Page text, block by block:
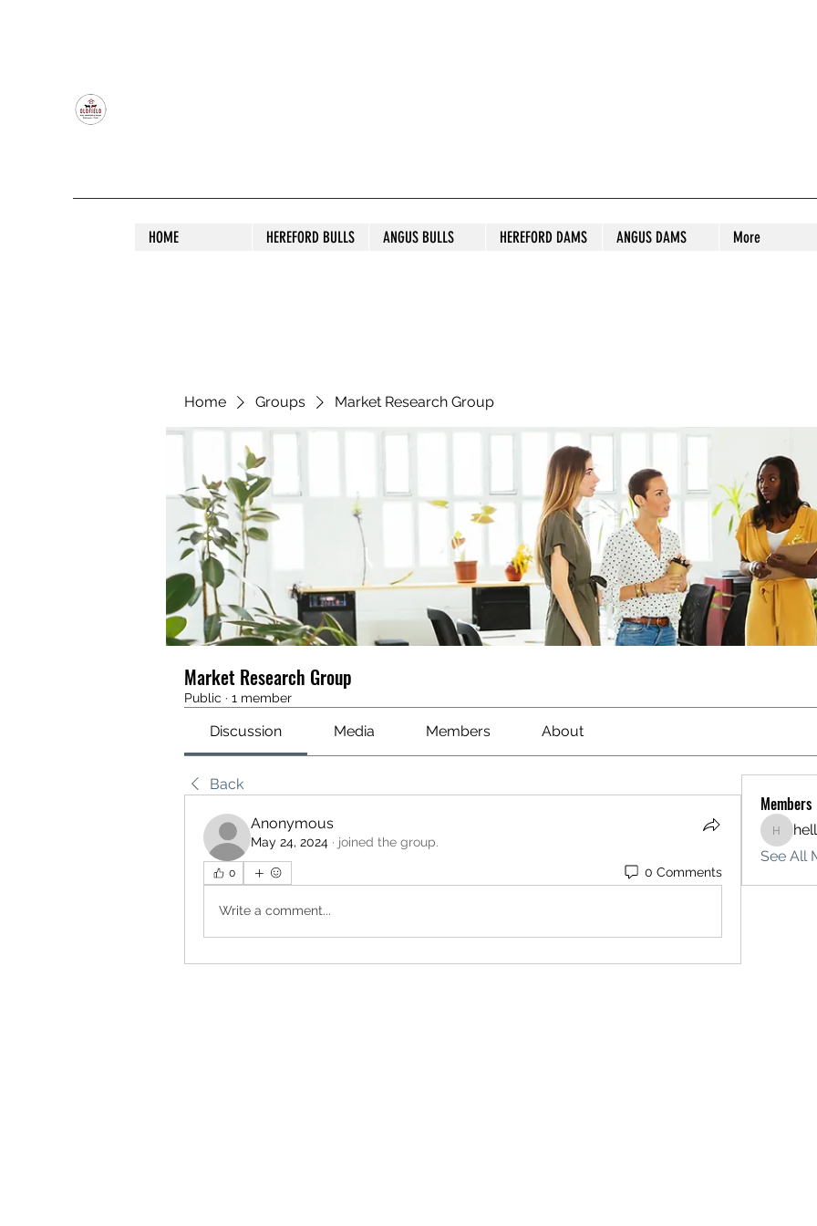
HOME HEREFORD BULLS ANGUS BULLS HEREFORD DAMS ANGUS DAMS More
Home Groups Market Research Group
Market Research Group
Public · 1 member
Discussion Media Members About
Back
Anonymous
May 24, 2024 · joined the group.
0 0 Comments
Write a comment...
Members
See All